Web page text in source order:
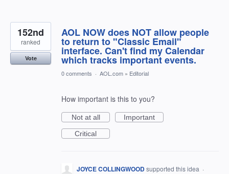
AOL NOW does NOT allow people
to return to "Classic Email"
interface. Can't find my Calendar
which tracks important events.
152nd
ranked
Vote
0 comments · AOL.com » Editorial
How important is this to you?
Not at all
Important
Critical
JOYCE COLLINGWOODsupported this idea ·